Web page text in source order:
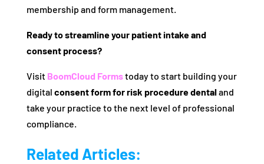
membership and form management.
Ready to streamline your patient intake and
consent process?
Visit BoomCloud Formstoday to start building your
digital consent form for risk procedure dentaland
take your practice to the next level of professional
compliance.
Related Articles: